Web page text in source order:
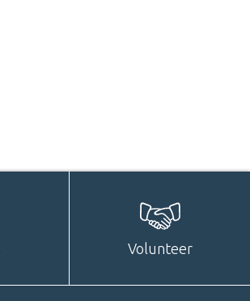
Volunteer